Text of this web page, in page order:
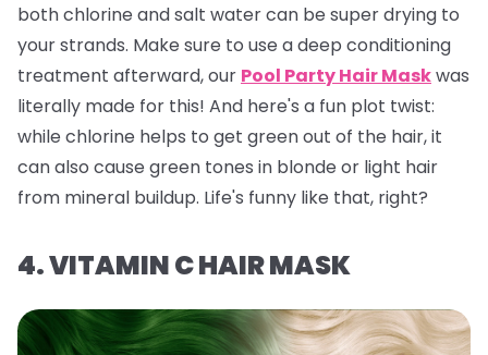
both chlorine and salt water can be super drying to
your strands. Make sure to use a deep conditioning
treatment afterward, our Pool Party Hair Maskwas
literally made for this! And here's a fun plot twist:
while chlorine helps to get green out of the hair, it
can also cause green tones in blonde or light hair
from mineral buildup. Life's funny like that, right?
4. VITAMIN C HAIR MASK